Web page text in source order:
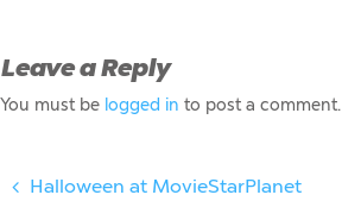
Leave a Reply
You must be logged in to post a comment.
Halloween at MovieStarPlanet